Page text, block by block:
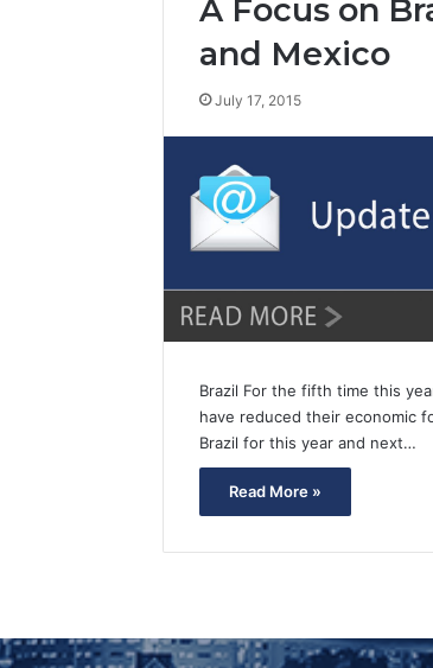
A Focus on
and Mexico
July 17, 2015
Brazil For the fifth time this
have reduced their economic
Brazil for this year and next…
Read More »